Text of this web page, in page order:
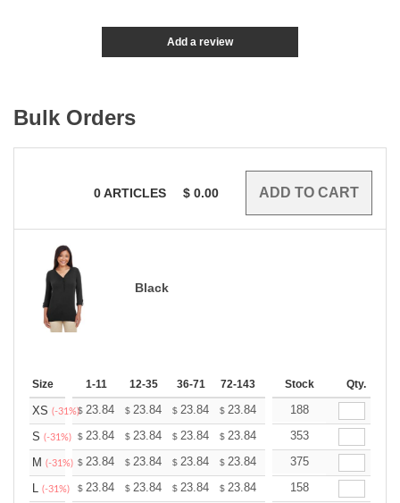
Add a review
Bulk Orders
0ARTICLES $ 0.00
Black
Size 1-11 12-35 36-71 72-143 144-287 288 + More
Stock Qty.
XS (-31%)$ 23.84 $ 23.84 $ 23.84 $ 23.84 23.84
188
S (-31%) $ 23.84 $ 23.84 $ 23.84 $ 23.84 23.84
353
M (-31%) $ 23.84 $ 23.84 $ 23.84 $ 23.84 23.84
375
L (-31%) $ 23.84 $ 23.84 $ 23.84 $ 23.84 23.84
158